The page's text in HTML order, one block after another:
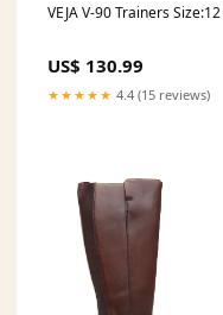
VEJA V-90 Trainers Size:12
US$ 130.99
★★★★★ 4.4 (15 reviews)